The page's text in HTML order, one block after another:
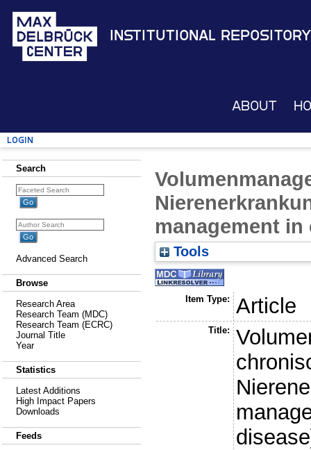
Institutional Repository
About
Login
Search
Advanced Search
Browse
Research Area
Research Team (MDC)
Research Team (ECRC)
Journal Title
Year
Statistics
Latest Additions
High Impact Papers
Downloads
Feeds
management
Tools
Item Type: Article
Title: